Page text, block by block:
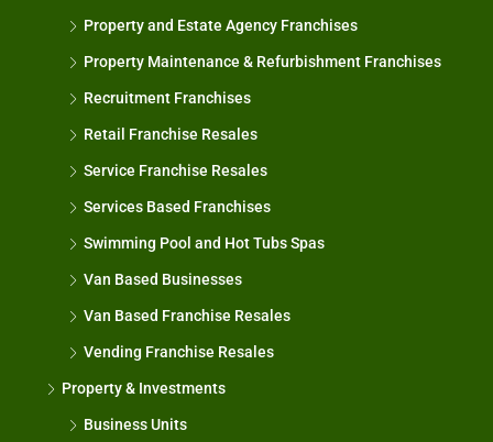
Property and Estate Agency Franchises
Property Maintenance & Refurbishment Franchises
Recruitment Franchises
Retail Franchise Resales
Service Franchise Resales
Services Based Franchises
Swimming Pool and Hot Tubs Spas
Van Based Businesses
Van Based Franchise Resales
Vending Franchise Resales
Property & Investments
Business Units